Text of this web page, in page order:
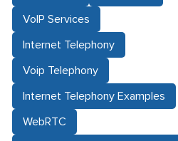
VoIP Services
Internet Telephony
Voip Telephony
Internet Telephony Examples
WebRTC